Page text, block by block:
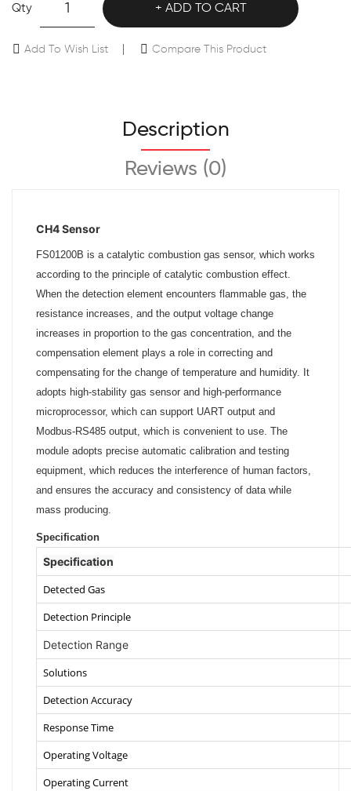
Qty ADD TO CART
Add To Wish List Compare This Product
Description
Reviews (0)
CH4 Sensor
FS01200B is a catalytic combustion gas sensor, which works
according to the principle of catalytic combustion effect.
When the detection element encounters flammable gas, the
resistance increases, and the output voltage change
increases in proportion to the gas concentration, and the
compensation element plays a role in correcting and
compensating for the change of temperature and humidity. It
adopts high-stability gas sensor and high-performance
microprocessor, which can support UART output and
Modbus-RS485 output, which is convenient to use. The
module adopts precise automatic calibration and testing
equipment, which reduces the interference of human factors,
and ensures the accuracy and consistency of data while
mass producing.
Specification
Specification
Detected Gas
Detection Principle
Detection Range
Solutions
Detection Accuracy
Response Time
Operating Voltage
Operating Current